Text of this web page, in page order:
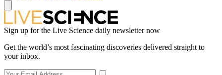
Sign up for the Live Science daily newsletter now
Get the world’s most fascinating discoveries delivered straight to
your inbox.